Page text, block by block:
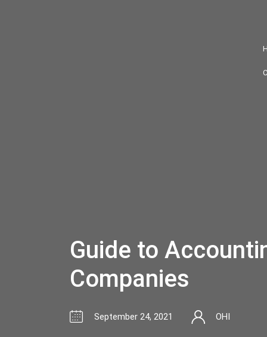
Guide to
Companies
September 24, 2021 OHI